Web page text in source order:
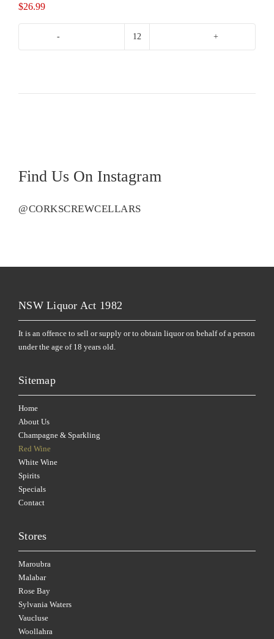
$26.99
Find Us On Instagram
@CORKSCREWCELLARS
NSW Liquor Act 1982
It is an offence to sell or supply or to obtain liquor on behalf of a person
under the age of 18 years old.
Sitemap
Home
About Us
Champagne & Sparkling
Red Wine
White Wine
Spirits
Specials
Contact
Stores
Maroubra
Malabar
Rose Bay
Sylvania Waters
Vaucluse
Woollahra